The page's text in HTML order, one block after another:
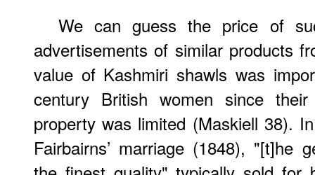
We can guess the price of
advertisements of similar products
value of Kashmiri shawls was
century British women since
property was limited (Maskiell 38).
Fairbairns’ marriage (1848), "[t]he